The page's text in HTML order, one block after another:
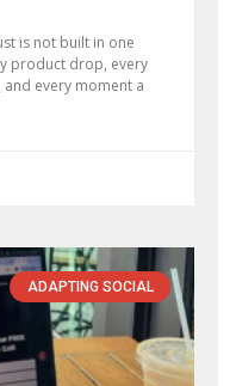
is not built in one
product drop, every
every moment a
ADAPTING SOCIAL